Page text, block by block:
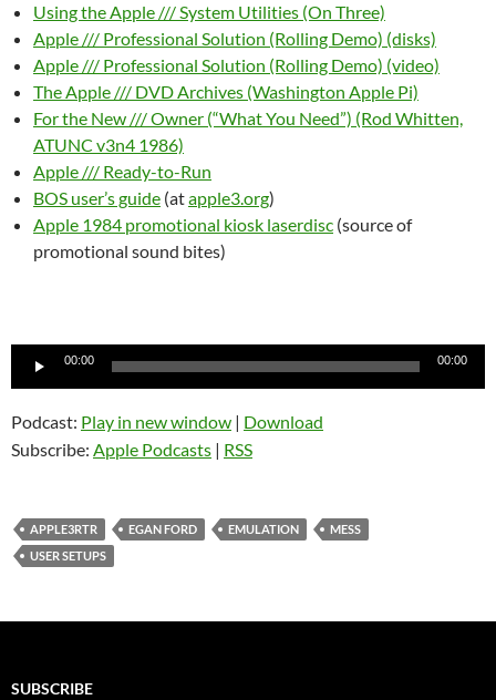
Using the Apple /// System Utilities (On Three)
Apple /// Professional Solution (Rolling Demo) (disks)
Apple /// Professional Solution (Rolling Demo) (video)
The Apple /// DVD Archives (Washington Apple Pi)
For the New /// Owner (“What You Need”) (Rod Whitten,
ATUNC v3n4 1986)
Apple /// Ready-to-Run
BOS user’s guide (atapple3.org)
Apple 1984 promotional kiosk laserdisc (source of
promotional sound bites)
Audio
00:00 00:00
Podcast: Play in new window | Download
Subscribe: Apple Podcasts | RSS
APPLE3RTR EGAN FORD EMULATION
MESS
USER SETUPS
SUBSCRIBE